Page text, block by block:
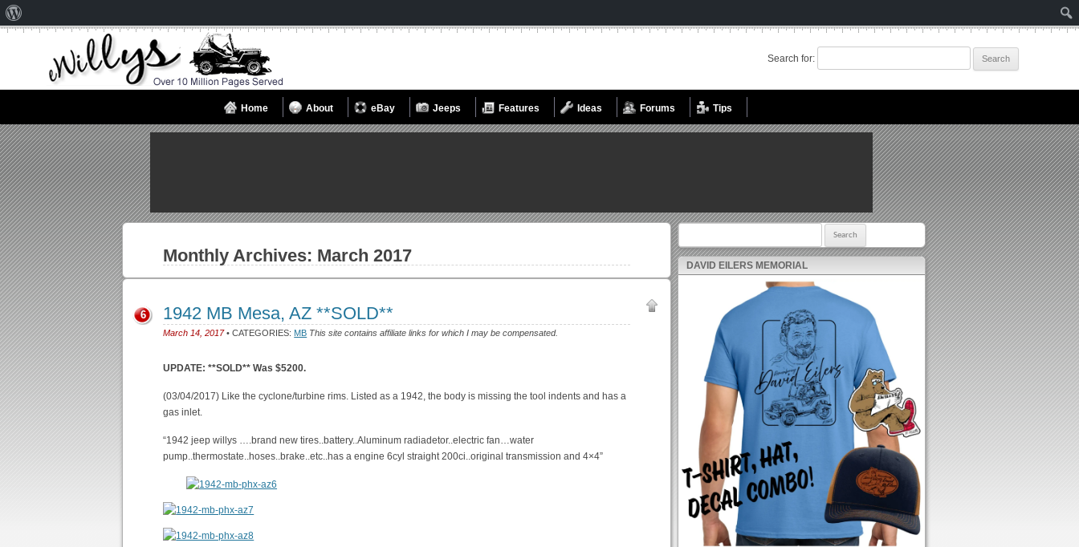
Search for:
Home About eBay Jeeps Features Ideas Forums Tips
Monthly Archives: March 2017
1942 MB Mesa, AZ **SOLD**
March 14, 2017• CATEGORIES: MB This site contains affiliate links for which I may be compensated.
6
UPDATE: **SOLD** Was $5200.
(03/04/2017) Like the cyclone/turbine rims. Listed as a 1942, the body is missing the tool indents and has a
gas inlet.
“1942 jeep willys ….brand new tires..battery..Aluminum radiadetor..electric fan…water
pump..thermostate..hoses..brake..etc..has a engine 6cyl straight 200ci..original transmission and 4×4”
DAVID EILERS MEMORIAL